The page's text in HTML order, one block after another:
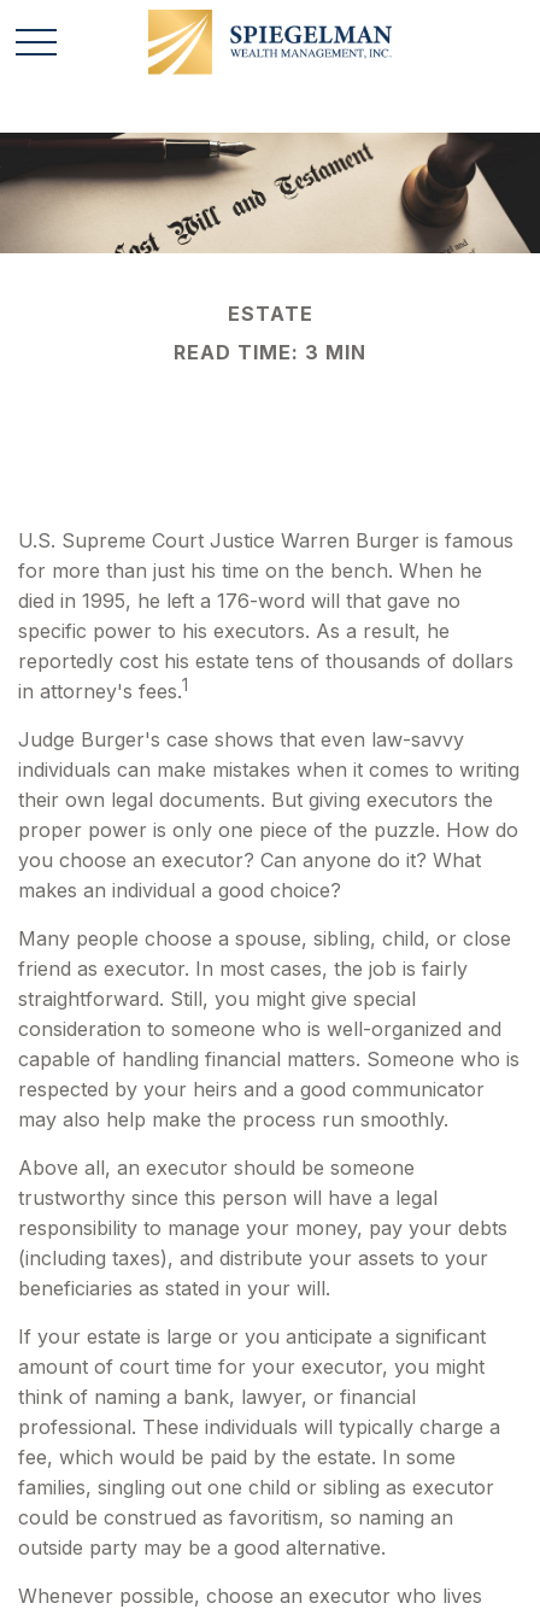
ESTATE
READ TIME: 3 MIN
U.S. Supreme Court Justice Warren Burger is famous
for more than just his time on the bench. When he
died in 1995, he left a 176-word will that gave no
specific power to his executors. As a result, he
reportedly cost his estate tens of thousands of dollars
in attorney's fees.1
Judge Burger's case shows that even law-savvy
individuals can make mistakes when it comes to writing
their own legal documents. But giving executors the
proper power is only one piece of the puzzle. How do
you choose an executor? Can anyone do it? What
makes an individual a good choice?
Many people choose a spouse, sibling, child, or close
friend as executor. In most cases, the job is fairly
straightforward. Still, you might give special
consideration to someone who is well-organized and
capable of handling financial matters. Someone who is
respected by your heirs and a good communicator
may also help make the process run smoothly.
Above all, an executor should be someone
trustworthy since this person will have a legal
responsibility to manage your money, pay your debts
(including taxes), and distribute your assets to your
beneficiaries as stated in your will.
If your estate is large or you anticipate a significant
amount of court time for your executor, you might
think of naming a bank, lawyer, or financial
professional. These individuals will typically charge a
fee, which would be paid by the estate. In some
families, singling out one child or sibling as executor
could be construed as favoritism, so naming an
outside party may be a good alternative.
Whenever possible, choose an executor who lives